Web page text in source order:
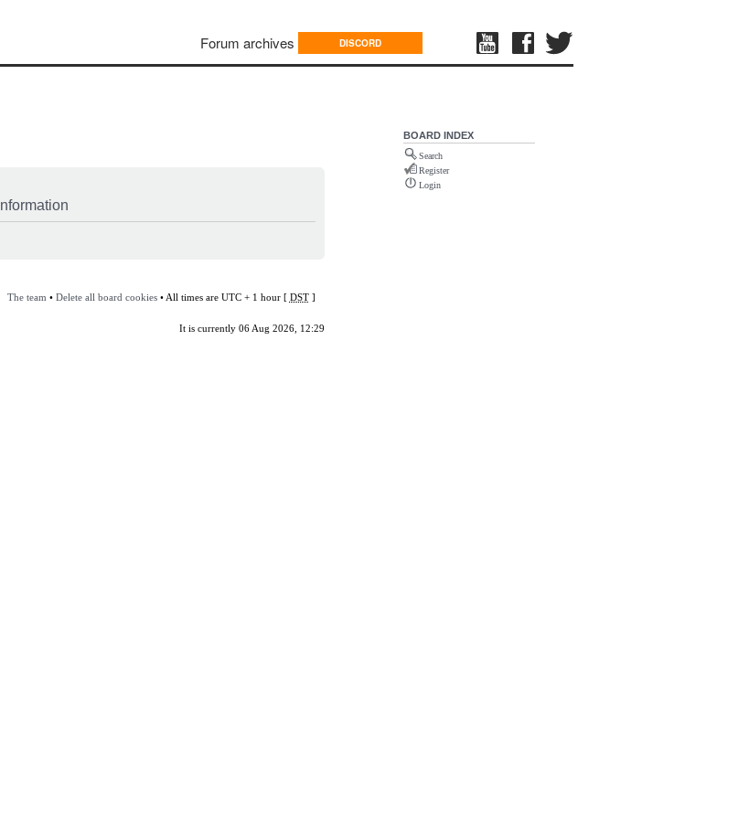
Forum archives DISCORD
Information
The team • Delete all board cookies• All times are UTC + 1 hour [ DST]
It is currently 06 Aug 2026, 12:29
BOARD INDEX
Search
Register
Login